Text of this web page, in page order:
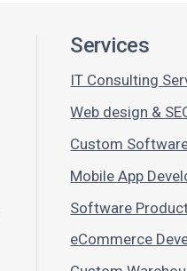
Services
IT Consulting
Web design &
Custom
Mobile App
Software
eCommerce